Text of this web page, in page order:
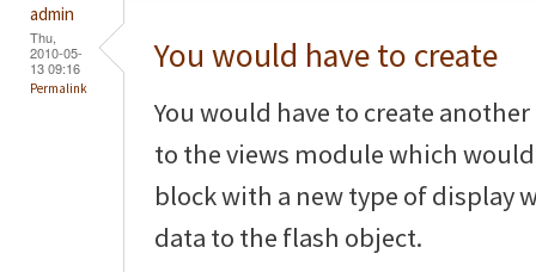
admin
Thu,
2010-05-
13 09:16
Permalink
You would have to create
You would have to create
to the views module which
block with a new type of display
data to the flash object.